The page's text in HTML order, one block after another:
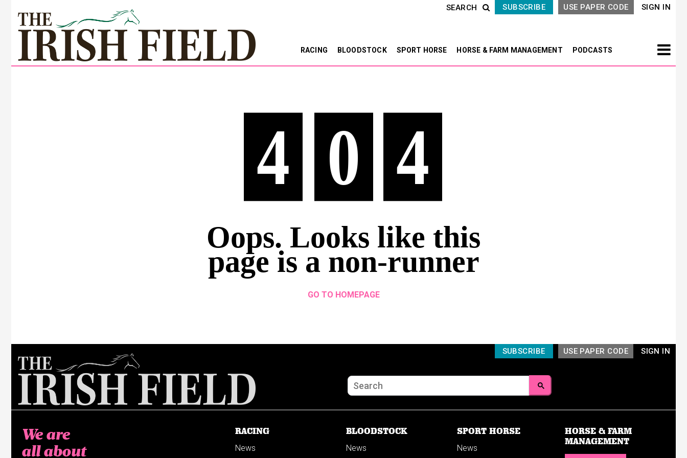
SIGN IN
USE PAPER CODE
SUBSCRIBE
SEARCH
RACING BLOODSTOCK SPORT HORSE HORSE & FARM MANAGEMENT PODCASTS
4 0 4
Oops. Looks like this
page is a non-runner
GO TO HOMEPAGE
SIGN IN
USE PAPER CODE
SUBSCRIBE
We are
all about
RACING
News
BLOODSTOCK
News
SPORT HORSE
News
HORSE & FARM
MANAGEMENT